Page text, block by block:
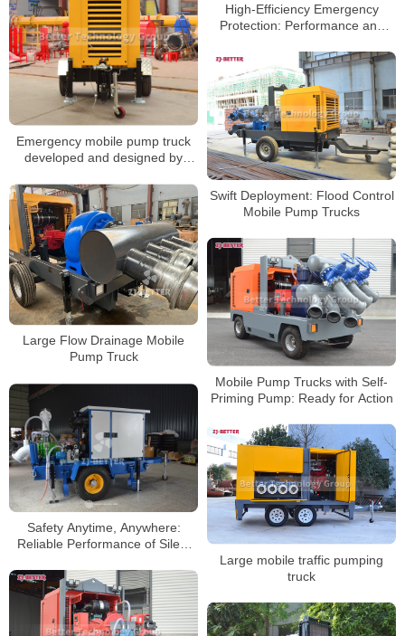
High-Efficiency Emergency
Protection: Performance and
Fire Pumps
Emergency mobile pump truck
developed and designed by
Swift Deployment: Flood Control
Mobile Pump Trucks
Large Flow Drainage Mobile
Pump Truck
Mobile Pump Trucks with Self-
Priming Pump: Ready for Action
Safety Anytime, Anywhere:
Reliable Performance of Silent
Large mobile traffic pumping
truck